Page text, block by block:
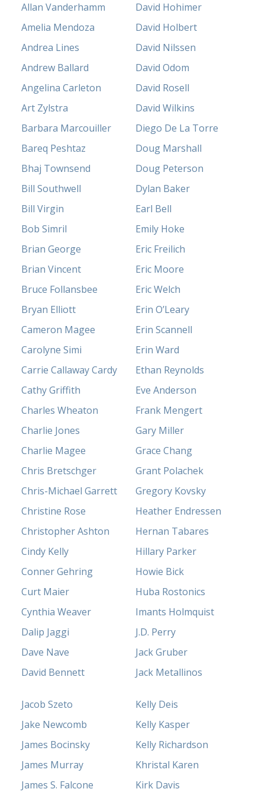
Allan Vanderhamm
Amelia Mendoza
Andrea Lines
Andrew Ballard
Angelina Carleton
Art Zylstra
Barbara Marcouiller
Bareq Peshtaz
Bhaj Townsend
Bill Southwell
Bill Virgin
Bob Simril
Brian George
Brian Vincent
Bruce Follansbee
Bryan Elliott
Cameron Magee
Carolyne Simi
Carrie Callaway Cardy
Cathy Griffith
Charles Wheaton
Charlie Jones
Charlie Magee
Chris Bretschger
Chris-Michael Garrett
Christine Rose
Christopher Ashton
Cindy Kelly
Conner Gehring
Curt Maier
Cynthia Weaver
Dalip Jaggi
Dave Nave
David Bennett
David Hohimer
David Holbert
David Nilssen
David Odom
David Rosell
David Wilkins
Diego De La Torre
Doug Marshall
Doug Peterson
Dylan Baker
Earl Bell
Emily Hoke
Eric Freilich
Eric Moore
Eric Welch
Erin O’Leary
Erin Scannell
Erin Ward
Ethan Reynolds
Eve Anderson
Frank Mengert
Gary Miller
Grace Chang
Grant Polachek
Gregory Kovsky
Heather Endressen
Hernan Tabares
Hillary Parker
Howie Bick
Huba Rostonics
Imants Holmquist
J.D. Perry
Jack Gruber
Jack Metallinos
Jacob Szeto
Jake Newcomb
James Bocinsky
James Murray
James S. Falcone
Kelly Deis
Kelly Kasper
Kelly Richardson
Khristal Karen
Kirk Davis